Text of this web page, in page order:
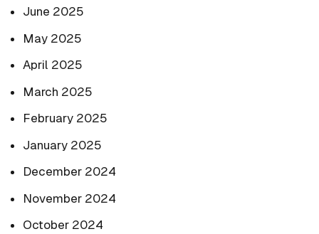
June 2025
May 2025
April 2025
March 2025
February 2025
January 2025
December 2024
November 2024
October 2024